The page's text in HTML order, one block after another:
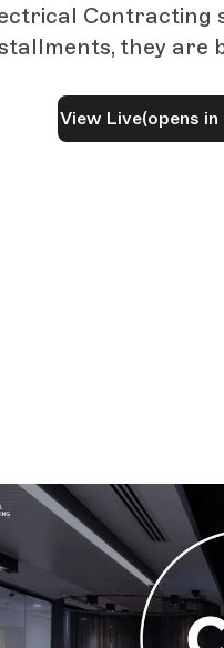
Contracting
they are
View Live(opens